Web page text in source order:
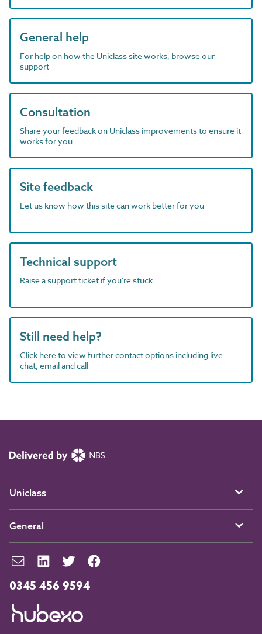
General help
For help on how the Uniclass site works, browse our
support
Consultation
Share your feedback on Uniclass improvements to ensure it
works for you
Site feedback
Let us know how this site can work better for you
Technical support
Raise a support ticket if you're stuck
Still need help?
Click here to view further contact options including live
chat, email and call
0345 456 9594
Uniclass
General